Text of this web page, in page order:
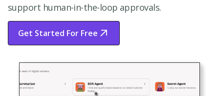
support human-in-the-loop approvals.
Get Started For Free
Start Free Trial